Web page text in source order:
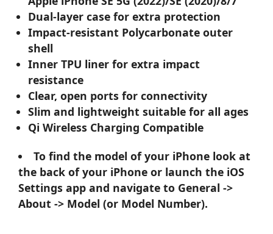
Dual-layer case for extra protection
Impact-resistant Polycarbonate outer
shell
Inner TPU liner for extra impact
resistance
Clear, open ports for connectivity
Slim and lightweight suitable for all ages
Qi Wireless Charging Compatible
To find the model of your iPhone look at
the back of your iPhone or launch the iOS
Settings app and navigate to General ->
About -> Model (or Model Number).